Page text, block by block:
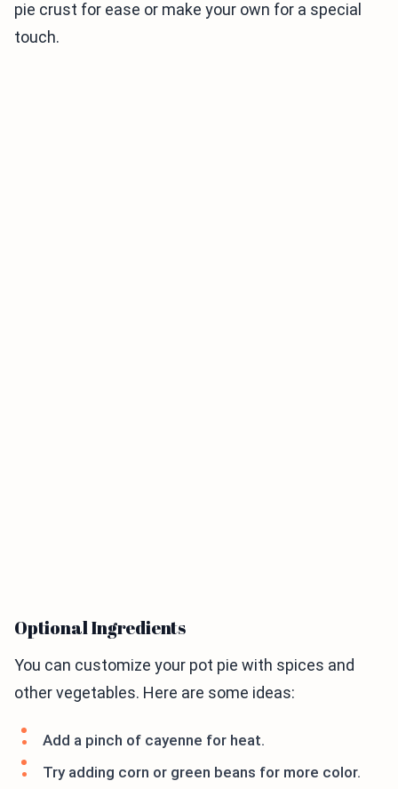
pie crust for ease or make your own for a special
touch.
Optional Ingredients
You can customize your pot pie with spices and
other vegetables. Here are some ideas:
Add a pinch of cayenne for heat.
Try adding corn or green beans for more color.